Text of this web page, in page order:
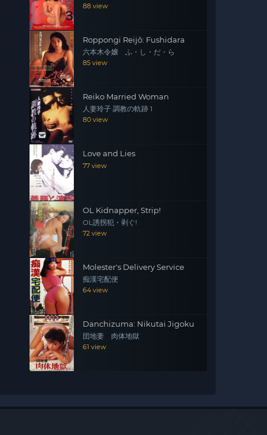
88 view
Roppongi Reijô: Fushidara
六本木令嬢 ふ・し・だ・ら
85 view
Reiko Married Woman
人妻玲子 調教の軌跡 1
80 view
Love and Lies
77 view
OL Kidnapper, Strip!
OL誘拐犯・剥ぐ!
72 view
Molester's Delivery Service
痴漢宅配便
64 view
Danchizuma: Nikutai Jigoku
団地妻 肉体地獄
61 view